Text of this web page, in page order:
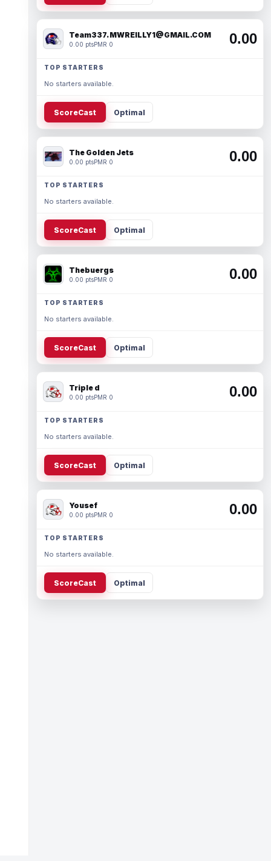
Team337. MWREILLY1@GMAIL.COM
0.00 ptsPMR 0 0.00
TOP STARTERS
No starters available.
ScoreCast Optimal
The Golden Jets
0.00 ptsPMR 0 0.00
TOP STARTERS
No starters available.
ScoreCast Optimal
Thebuergs
0.00 ptsPMR 0 0.00
TOP STARTERS
No starters available.
ScoreCast Optimal
Triple d
0.00 ptsPMR 0 0.00
TOP STARTERS
No starters available.
ScoreCast Optimal
Yousef
0.00 ptsPMR 0 0.00
TOP STARTERS
No starters available.
ScoreCast Optimal